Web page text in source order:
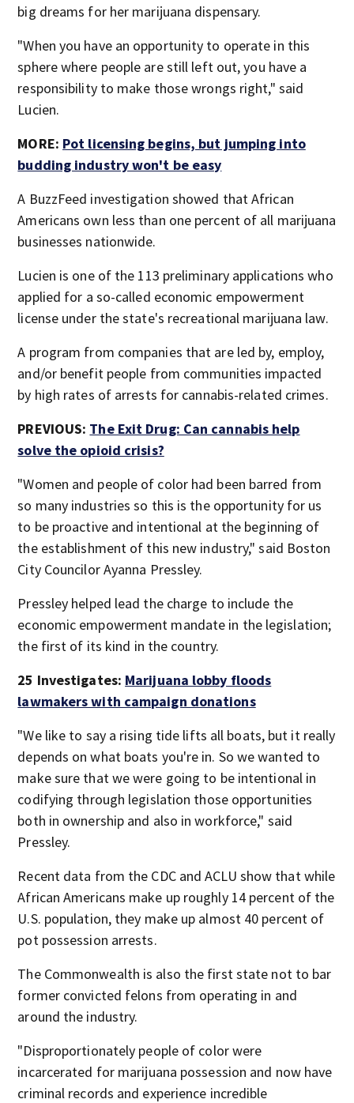
big dreams for her marijuana dispensary.
"When you have an opportunity to operate in this
sphere where people are still left out, you have a
responsibility to make those wrongs right," said
Lucien.
MORE: Pot licensing begins, but jumping into
budding industry won't be easy
A BuzzFeed investigation showed that African
Americans own less than one percent of all marijuana
businesses nationwide.
Lucien is one of the 113 preliminary applications who
applied for a so-called economic empowerment
license under the state's recreational marijuana law.
A program from companies that are led by, employ,
and/or benefit people from communities impacted
by high rates of arrests for cannabis-related crimes.
PREVIOUS: The Exit Drug: Can cannabis help
solve the opioid crisis?
"Women and people of color had been barred from
so many industries so this is the opportunity for us
to be proactive and intentional at the beginning of
the establishment of this new industry," said Boston
City Councilor Ayanna Pressley.
Pressley helped lead the charge to include the
economic empowerment mandate in the legislation;
the first of its kind in the country.
25 Investigates: Marijuana lobby floods
lawmakers with campaign donations
"We like to say a rising tide lifts all boats, but it really
depends on what boats you're in. So we wanted to
make sure that we were going to be intentional in
codifying through legislation those opportunities
both in ownership and also in workforce," said
Pressley.
Recent data from the CDC and ACLU show that while
African Americans make up roughly 14 percent of the
U.S. population, they make up almost 40 percent of
pot possession arrests.
The Commonwealth is also the first state not to bar
former convicted felons from operating in and
around the industry.
"Disproportionately people of color were
incarcerated for marijuana possession and now have
criminal records and experience incredible